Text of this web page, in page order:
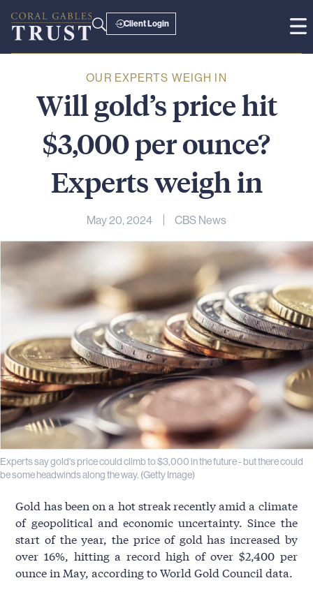
Client Login
OUR EXPERTS WEIGH IN
Willgold’spricehit
$3,000perounce?
Expertsweighin
May 20, 2024 CBS News
Experts say gold's price could climb to $3,000 in the future - but there could
be some headwinds along the way. (Getty Image)
Gold has been on a hot streak recently amid a climate
of geopolitical and economic uncertainty. Since the
start of the year, the price of gold has increased by
over 16%, hitting a record high of over $2,400 per
ounce in May, according to World Gold Council data.